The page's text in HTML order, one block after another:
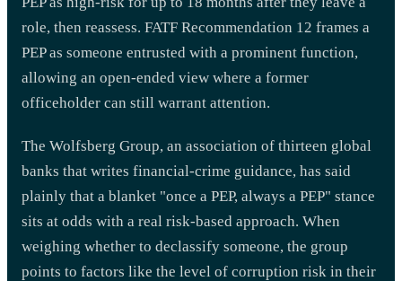
role, then reassess. FATF Recommendation 12 frames a
PEP as someone entrusted with a prominent function,
allowing an open-ended view where a former
officeholder can still warrant attention.
The Wolfsberg Group, an association of thirteen global
banks that writes financial-crime guidance, has said
plainly that a blanket "once a PEP, always a PEP" stance
sits at odds with a real risk-based approach. When
weighing whether to declassify someone, the group
points to factors like the level of corruption risk in their